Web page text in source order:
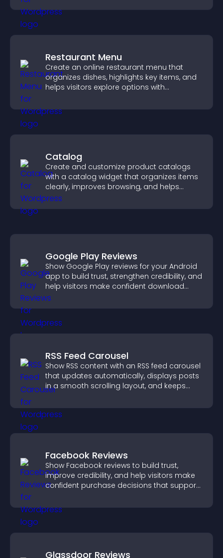
Restaurant Menu
Create an online restaurant menu that
organizes dishes, highlights key items, and
helps visitors explore options with
Catalog
Create and customize product catalogs
with a catalog widget that organizes items
clearly, improves browsing, and helps
visitors explore your offerings easily.
Google Play Reviews
Show Google Play reviews for your Android
app to build trust, strengthen credibility, and
help visitors make confident download
decisions.
RSS Feed Carousel
Show RSS content with an RSS feed carousel
that updates automatically, displays posts
in a smooth scrolling layout, and keeps
Facebook Reviews
Show Facebook reviews to build trust,
improve credibility, and help visitors make
confident purchase decisions that support
Glassdoor Reviews